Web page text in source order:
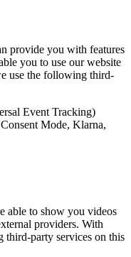
provide you with features
you to use our website
use the following third-
Event Tracking)
Mode, Klarna,
able to show you videos
providers. With
third-party services on this